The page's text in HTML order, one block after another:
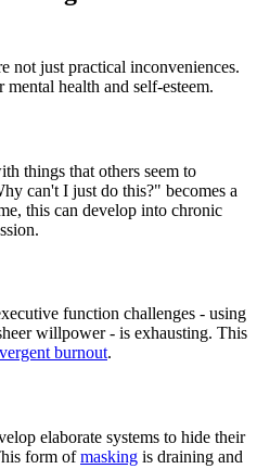
not just practical inconveniences.
health and self-esteem.
things that others seem to
can't I just do this?" becomes a
this can develop into chronic
function challenges - using
willpower - is exhausting. This
burnout.
elaborate systems to hide their
form ofmasking is draining and